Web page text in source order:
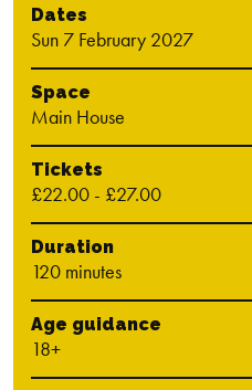
Dates
Sun 7 February 2027
Space
Main House
Tickets
£22.00 - £27.00
Duration
120 minutes
Age guidance
18+